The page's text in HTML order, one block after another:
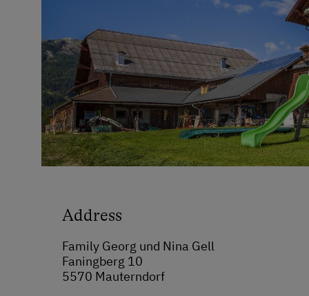
Address
Family Georg und Nina Gell
Faningberg 10
5570 Mauterndorf